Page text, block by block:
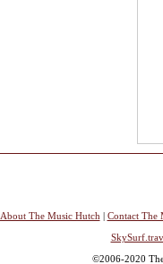
About The Music Hutch | Contact The
©2006-2020